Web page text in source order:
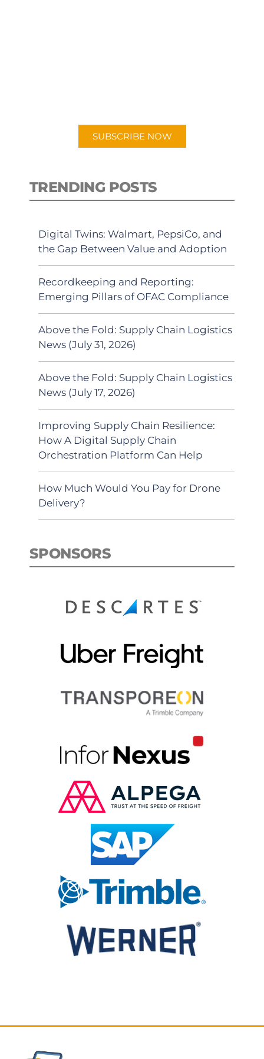
SUBSCRIBE NOW
TRENDING POSTS
Digital Twins: Walmart, PepsiCo, and
the Gap Between Value and Adoption
Recordkeeping and Reporting:
Emerging Pillars of OFAC Compliance
Above the Fold: Supply Chain Logistics
News (July 31, 2026)
Above the Fold: Supply Chain Logistics
News (July 17, 2026)
Improving Supply Chain Resilience:
How A Digital Supply Chain
Orchestration Platform Can Help
How Much Would You Pay for Drone
Delivery?
SPONSORS